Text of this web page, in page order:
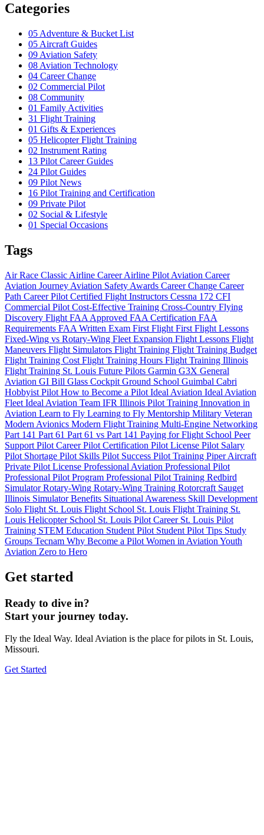
Categories
05 Adventure & Bucket List
05 Aircraft Guides
09 Aviation Safety
08 Aviation Technology
04 Career Change
02 Commercial Pilot
08 Community
01 Family Activities
31 Flight Training
01 Gifts & Experiences
05 Helicopter Flight Training
02 Instrument Rating
13 Pilot Career Guides
24 Pilot Guides
09 Pilot News
16 Pilot Training and Certification
09 Private Pilot
02 Social & Lifestyle
01 Special Occasions
Tags
Air Race Classic Airline CareerAirline Pilot Aviation Career
Aviation Journey Aviation Safety Awards Career Change Career
Path Career Pilot Certified Flight Instructors Cessna 172 CFI
Commercial Pilot Cost-Effective Training Cross-Country Flying
Discovery Flight FAA Approved FAA Certification FAA
Requirements FAA Written Exam First Flight First Flight Lessons
Fixed-Wing vs Rotary-Wing Fleet Expansion Flight Lessons Flight
Maneuvers Flight Simulators Flight Training Flight Training Budget
Flight Training Cost Flight Training Hours Flight Training Illinois
Flight Training St. Louis Future Pilots Garmin G3X General
Aviation GI Bill Glass Cockpit Ground School Guimbal Cabri
Hobbyist Pilot How to Become a Pilot Ideal Aviation Ideal Aviation
Fleet Ideal Aviation Team IFR Illinois Pilot Training Innovation in
Aviation Learn to Fly Learning to Fly Mentorship Military Veteran
Modern Avionics Modern Flight Training Multi-Engine Networking
Part 141 Part 61 Part 61 vs Part 141 Paying for Flight School Peer
Support Pilot CareerPilot Certification Pilot License Pilot Salary
Pilot Shortage Pilot Skills Pilot Success Pilot Training Piper Aircraft
Private Pilot License Professional Aviation Professional Pilot
Professional Pilot Program Professional Pilot Training Redbird
SimulatorRotary-Wing Rotary-Wing Training Rotorcraft Sauget
Illinois Simulator Benefits Situational Awareness Skill Development
Solo Flight St. Louis Flight School St. Louis Flight Training St.
Louis Helicopter School St. Louis Pilot Career St. Louis Pilot
Training STEM Education Student Pilot Student Pilot Tips Study
Groups Tecnam Why Become a Pilot Women in Aviation Youth
Aviation Zero to Hero
Get started
Ready to dive in?
Start your journey today.
Fly the Ideal Way. Ideal Aviation is the place for pilots in St. Louis,
Missouri.
Get Started